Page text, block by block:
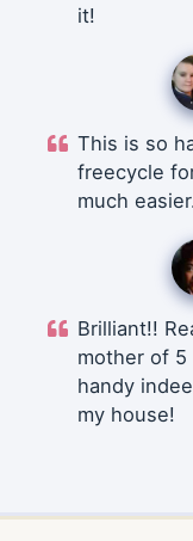
it!
This is so
freecycle
much
Brilliant!!
mother of
handy
my house!